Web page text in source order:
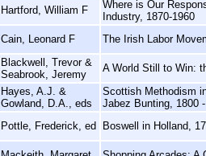
Hartford, William F
Where is Our
Industry, 1870-1960
Cain, Leonard F The Irish Labor
Blackwell, Trevor &
Seabrook, Jeremy
A World Still to Win:
Hayes, A.J. &
Gowland, D.A., eds
Scottish Methodism
Jabez Bunting, 1800
Pottle, Frederick, ed Boswell in Holland,